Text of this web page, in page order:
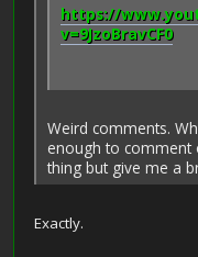
https://
v=9JzoBravCF0
Weird comments.
enough to comment
thing but give me a
Exactly.